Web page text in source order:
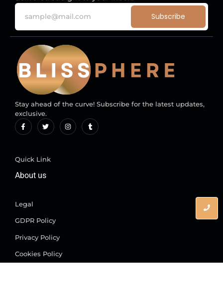
Subscribe
Stay ahead of the curve! Subscribe for the latest updates,
exclusive.
Quick Link
About us
Legal
GDPR Policy
Privacy Policy
Cookies Policy